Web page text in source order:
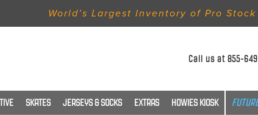
World’s Largest Inventory of Pro
Call us at855-
SKATES JERSEYS & SOCKS EXTRAS HOWIES KIOSK